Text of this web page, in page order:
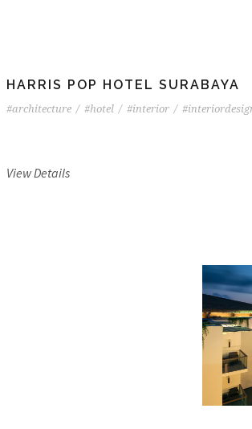
HARRIS POP HOTEL SURABAYA
#architecture / #hotel / #interior /
View Details